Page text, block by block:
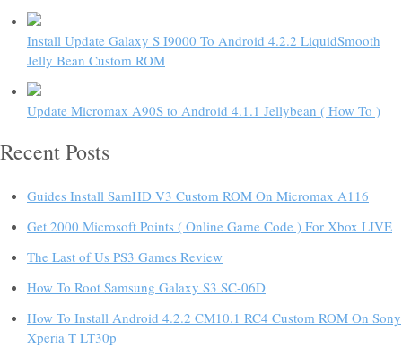
Install Update Galaxy S I9000 To Android 4.2.2 LiquidSmooth
Jelly Bean Custom ROM
Update Micromax A90S to Android 4.1.1 Jellybean ( How To )
Recent Posts
Guides Install SamHD V3 Custom ROM On Micromax A116
Get 2000 Microsoft Points ( Online Game Code ) For Xbox LIVE
The Last of Us PS3 Games Review
How To Root Samsung Galaxy S3 SC-06D
How To Install Android 4.2.2 CM10.1 RC4 Custom ROM On Sony
Xperia T LT30p